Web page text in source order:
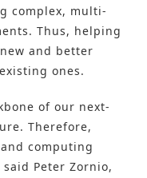
complex, multi-
Thus, helping
and better
ones.
of our next-
Therefore,
computing
Peter Zornio,